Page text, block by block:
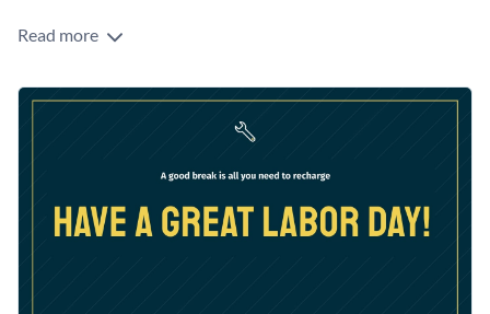
What better way to honor your hardworking workers than
with striking “HAVE A GREAT LABOR DAY!” text in gold, set
against a bold navy background and appreciative text. Add
your own twist to this template or use it as is with Visme’s
Change colors, fonts and more to fit your branding
Visualize data with customizable charts and widgets
Make this stunning template yours, or take a look at our vast
library ofsocial media graphic templatesto find your perfect
Read more